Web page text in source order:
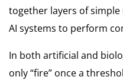
together layers of
AI systems to perform
In both artificial and
only “fire” once a